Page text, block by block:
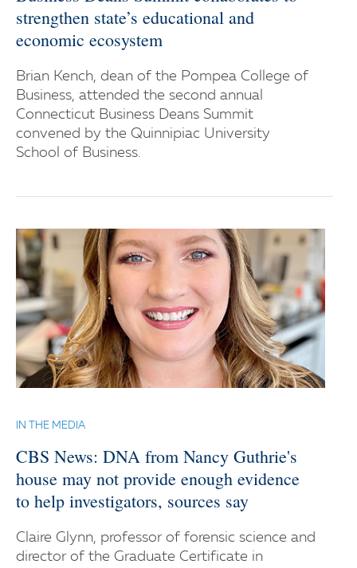
strengthen state’s educational and
economic ecosystem
Brian Kench, dean of the Pompea College of
Business, attended the second annual
Connecticut Business Deans Summit
convened by the Quinnipiac University
School of Business.
IN THE MEDIA
CBS News: DNA from Nancy Guthrie's
house may not provide enough evidence
to help investigators, sources say
Claire Glynn, professor of forensic science and
director of the Graduate Certificate in